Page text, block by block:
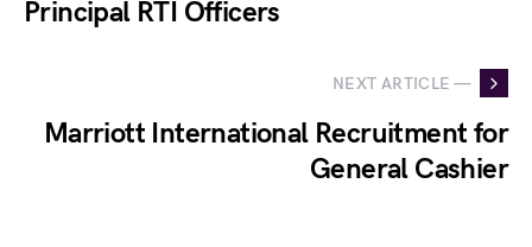
Principal RTI Officers
NEXT ARTICLE —
Marriott International Recruitment for
General Cashier